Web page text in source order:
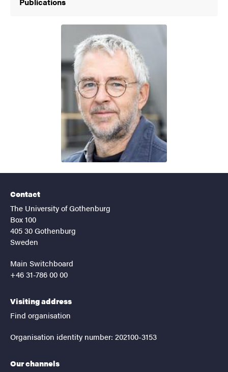
Contact
The University of Gothenburg
Box 100
405 30 Gothenburg
Sweden
Main Switchboard
+46 31-786 00 00
Visiting address
Find organisation
Organisation identity number: 202100-3153
Our channels